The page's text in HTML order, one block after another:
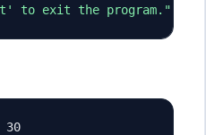
to exit the program."
30